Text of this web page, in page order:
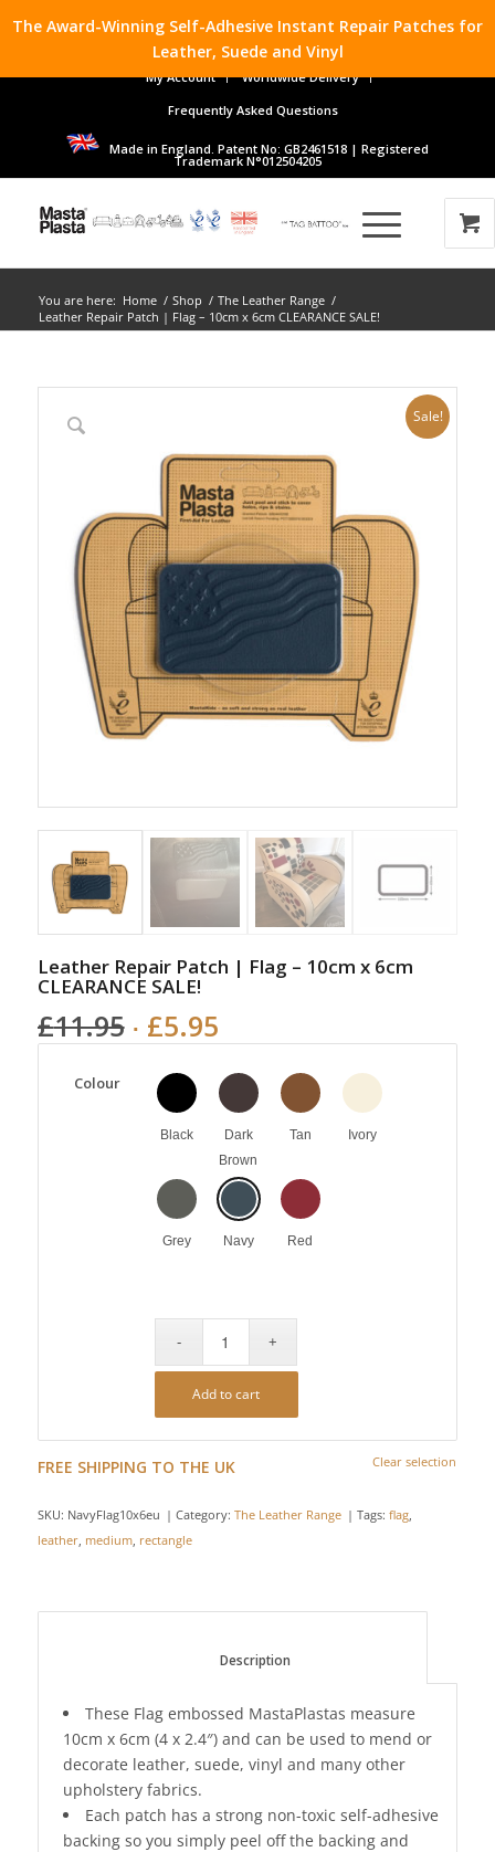
The Award-Winning Self-Adhesive Instant Repair Patches for
Leather, Suede and Vinyl
My Account
Worldwide Delivery
Frequently Asked Questions
Made in England. Patent No: GB2461518 | Registered
Trademark N°012504205
You are here: Home / Shop / The Leather Range /
Leather Repair Patch | Flag – 10cm x 6cm CLEARANCE SALE!
Sale!
Leather Repair Patch | Flag – 10cm x 6cm
CLEARANCE SALE!
£11.95 £5.95
Colour
Black
Dark
Brown
Tan Ivory
Grey Navy Red
Clear selection
Add to cart
FREE SHIPPING TO THE UK
SKU: NavyFlag10x6eu Category: The Leather Range Tags: flag,
leather, medium, rectangle
These Flag embossed MastaPlastas measure
10cm x 6cm (4 x 2.4″) and can be used to mend or
decorate leather, suede, vinyl and many other
upholstery fabrics.
Each patch has a strong non-toxic self-adhesive
backing so you simply peel off the backing and